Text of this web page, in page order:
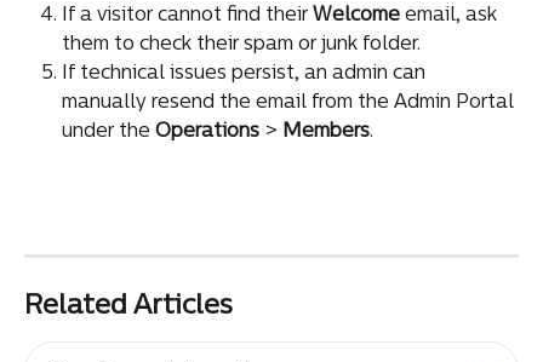
If a visitor cannot find their Welcome email, ask
them to check their spam or junk folder.
If technical issues persist, an admin can
manually resend the email from the Admin Portal
under the Operations > Members.
Related Articles